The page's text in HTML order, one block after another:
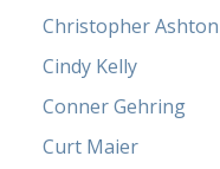
Christopher Ashton
Cindy Kelly
Conner Gehring
Curt Maier